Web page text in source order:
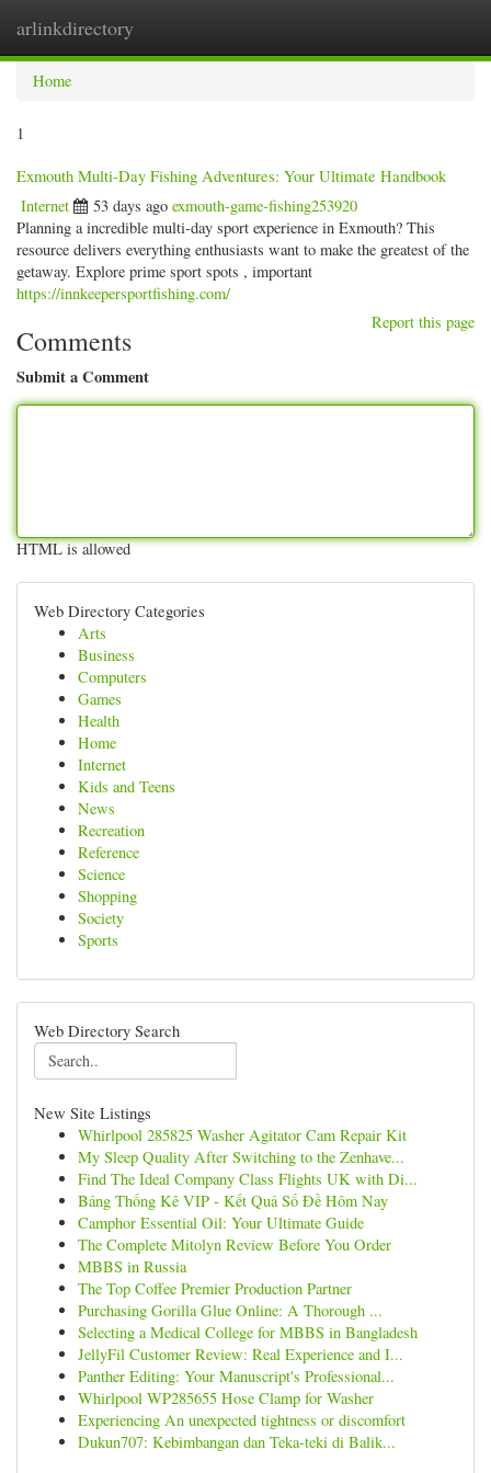
arlinkdirectory
Home
1
Exmouth Multi-Day Fishing Adventures: Your Ultimate Handbook
Internet 53 days ago exmouth-game-fishing253920
Planning a incredible multi-day sport experience in Exmouth? This
resource delivers everything enthusiasts want to make the greatest of the
getaway. Explore prime sport spots , important
https://innkeepersportfishing.com/
Report this page
Comments
Submit a Comment
HTML is allowed
Web Directory Categories
Arts
Business
Computers
Games
Health
Home
Internet
Kids and Teens
News
Recreation
Reference
Science
Shopping
Society
Sports
Web Directory Search
New Site Listings
Whirlpool 285825 Washer Agitator Cam Repair Kit
My Sleep Quality After Switching to the Zenhave...
Find The Ideal Company Class Flights UK with Di...
Bảng Thống Kê VIP - Kết Quả Số Đề Hôm Nay
Camphor Essential Oil: Your Ultimate Guide
The Complete Mitolyn Review Before You Order
MBBS in Russia
The Top Coffee Premier Production Partner
Purchasing Gorilla Glue Online: A Thorough ...
Selecting a Medical College for MBBS in Bangladesh
JellyFil Customer Review: Real Experience and I...
Panther Editing: Your Manuscript's Professional...
Whirlpool WP285655 Hose Clamp for Washer
Experiencing An unexpected tightness or discomfort
Dukun707: Kebimbangan dan Teka-teki di Balik...